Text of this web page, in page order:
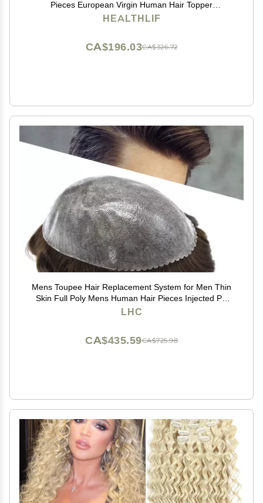
Pieces European Virgin Human Hair Topper
Reaplcement Systems For Bald Spots Full PU Skin
HEALTHLIF
CA$326.72
CA$196.03
Mens Toupee Hair Replacement System for Men Thin
Skin Full Poly Mens Human Hair Pieces Injected PU
Toupee for Men 8"X10" #3 Dark Brown-120% density
LHC
CA$725.98
CA$435.59